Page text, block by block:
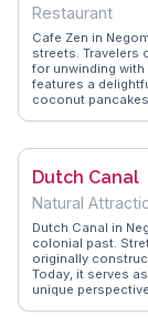
Restaurant
Cafe Zen in
streets. Travelers
for unwinding
features a
coconut
know where to
Dutch Canal
Natural
Dutch Canal in
colonial past.
originally
Today, it serves
unique